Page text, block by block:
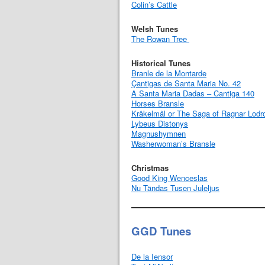
Colin’s Cattle
Welsh Tunes
The Rowan Tree
Historical Tunes
Branle de la Montarde
Çantigas de Santa Maria No. 42
A Santa Maria Dadas – Cantiga 140
Horses Bransle
Kråkelmål or The Saga of Ragnar
Lybeus Distonys
Magnushymnen
Washerwoman’s Bransle
Christmas
Good King Wenceslas
Nu Tändas Tusen Juleljus
GGD Tunes
De la Iensor